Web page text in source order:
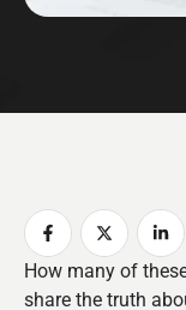
How many of
share the truth